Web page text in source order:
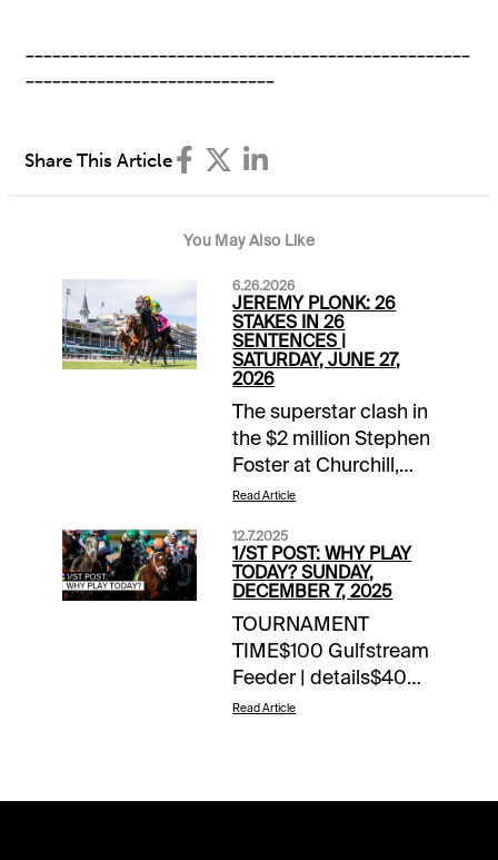
Share This Article
You May Also Like
6.26.2026
JEREMY PLONK: 26
STAKES IN 26
SENTENCES |
SATURDAY, JUNE 27,
2026
The superstar clash in
the $2 million Stephen
Foster at Churchill,
featuring reigning
Sovereignty, might be
the most desired
destination on
Saturday. But stakes
travelers have several
points along the way
to enjoy, 26 of them
Read Article
12.7.2025
1/ST POST: WHY PLAY
TODAY? SUNDAY,
DECEMBER 7, 2025
TOURNAMENT
TIME$100 Gulfstream
Feeder | details$40
Los Alamitos (TB)
Read Article